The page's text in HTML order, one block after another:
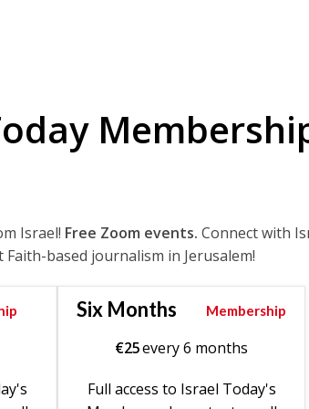
Israel! Free Zoom events. Connect with
Faith-based journalism in Jerusalem!
Six Months Membership
€25every 6 months
Full access to Israel Today's